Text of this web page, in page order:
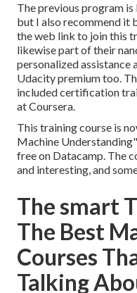
The previous program
but I also recommend it
the web link to join this
likewise part of their
personalized assistance
Udacity premium too.
included certification
at Coursera.
This training course is
Machine
free on Datacamp. The
and interesting, and
The smart
The Best
Courses
Talking